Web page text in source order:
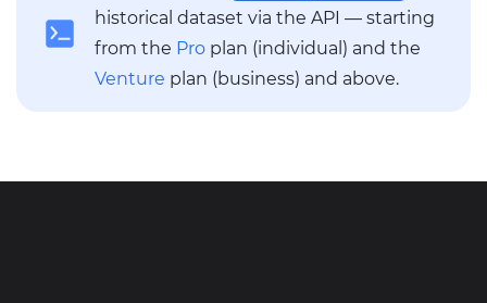
historical dataset via the API — starting
from the Pro plan (individual) and the
Venture plan (business) and above.